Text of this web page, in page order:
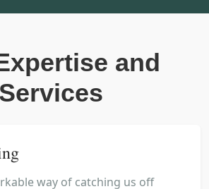
and
Services
way of catching us off